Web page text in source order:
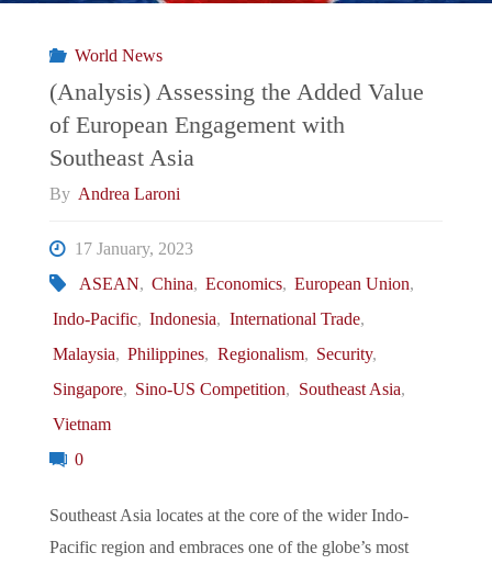
From
South
Korea
Rapprochement,
AUKUS
Cooperation,
World News
(Analysis) Assessing the Added Value
of European Engagement with
Southeast Asia
By Andrea Laroni
17 January, 2023
ASEAN, China, Economics, European Union,
Indo-Pacific, Indonesia, International Trade,
Malaysia, Philippines, Regionalism, Security,
Singapore, Sino-US Competition, Southeast Asia,
Vietnam
0
Southeast Asia locates at the core of the wider Indo-
Pacific region and embraces one of the globe’s most